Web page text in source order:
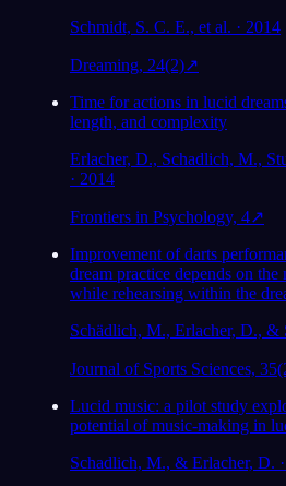
Schmidt, S. C. E., et al. · 2014
Dreaming, 24(2)↗
Time for actions in lucid
length, and complexity
Erlacher, D., Schadlich, M.,
· 2014
Frontiers in Psychology, 4↗
Improvement of darts
dream practice depends on
while rehearsing within the
Schädlich, M., Erlacher, D., &
Journal of Sports Sciences,
Lucid music: a pilot study
potential of music-making in
Schadlich, M., & Erlacher, D.